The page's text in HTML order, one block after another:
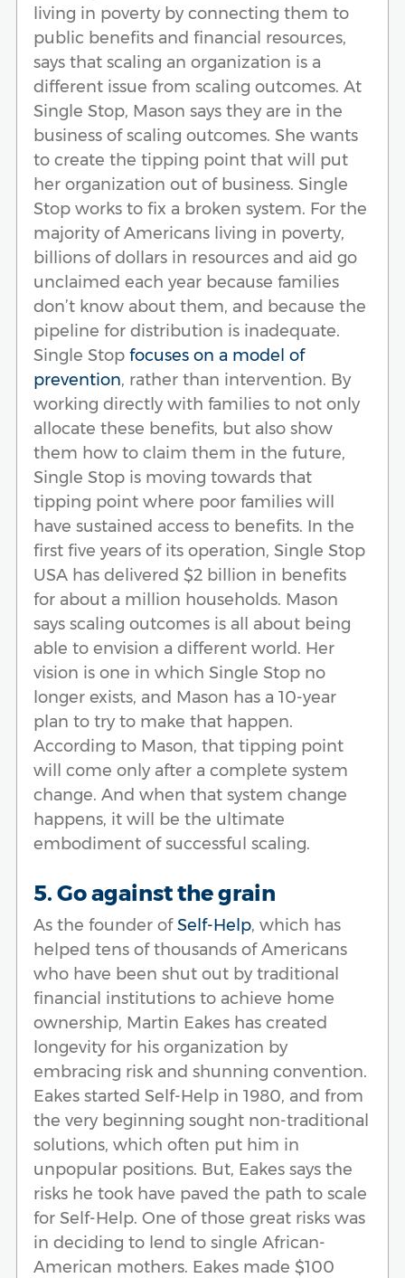
living in poverty by connecting them to
public benefits and financial resources,
says that scaling an organization is a
different issue from scaling outcomes. At
Single Stop, Mason says they are in the
business of scaling outcomes. She wants
to create the tipping point that will put
her organization out of business. Single
Stop works to fix a broken system. For the
majority of Americans living in poverty,
billions of dollars in resources and aid go
unclaimed each year because families
don’t know about them, and because the
pipeline for distribution is inadequate.
Single Stop focuses on a model of
prevention, rather than intervention. By
working directly with families to not only
allocate these benefits, but also show
them how to claim them in the future,
Single Stop is moving towards that
tipping point where poor families will
have sustained access to benefits. In the
first five years of its operation, Single Stop
USA has delivered $2 billion in benefits
for about a million households. Mason
says scaling outcomes is all about being
able to envision a different world. Her
vision is one in which Single Stop no
longer exists, and Mason has a 10-year
plan to try to make that happen.
According to Mason, that tipping point
will come only after a complete system
change. And when that system change
happens, it will be the ultimate
embodiment of successful scaling.
5. Go against the grain
As the founder ofSelf-Help, which has
helped tens of thousands of Americans
who have been shut out by traditional
financial institutions to achieve home
ownership, Martin Eakes has created
longevity for his organization by
embracing risk and shunning convention.
Eakes started Self-Help in 1980, and from
the very beginning sought non-traditional
solutions, which often put him in
unpopular positions. But, Eakes says the
risks he took have paved the path to scale
for Self-Help. One of those great risks was
in deciding to lend to single African-
American mothers. Eakes made $100